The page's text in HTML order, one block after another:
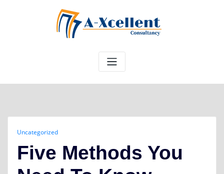
Uncategorized
Five Methods You